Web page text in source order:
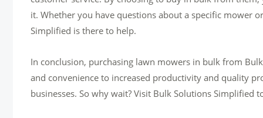
it. Whether you have questions about a specific mower
Simplified is there to help.
In conclusion, purchasing lawn mowers in bulk from
and convenience to increased productivity and quality
businesses. So why wait? Visit Bulk Solutions